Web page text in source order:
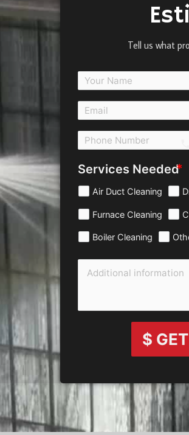
Tell us what
Services Needed
Air Duct Cleaning
Furnace Cleaning
Boiler Cleaning
$